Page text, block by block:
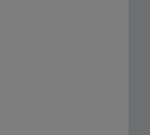
through